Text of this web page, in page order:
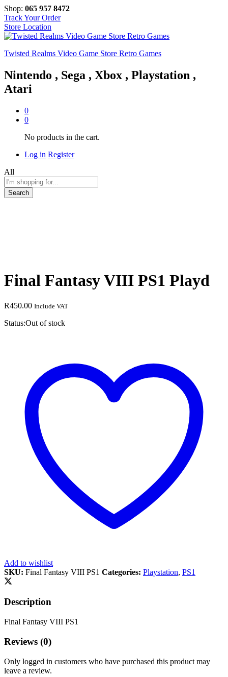
Shop: 065 957 8472
Track Your Order
Store Location
Twisted Realms Video Game Store Retro Games
Nintendo , Sega , Xbox , Playstation ,
Atari
0
0
No products in the cart.
Log in Register
All
Search
Final Fantasy VIII PS1 Playd
R450.00 Include VAT
Status:Out of stock
Add to wishlist
SKU: Final Fantasy VIII PS1 Categories: Playstation, PS1
Description
Final Fantasy VIII PS1
Reviews (0)
Only logged in customers who have purchased this product may
leave a review.